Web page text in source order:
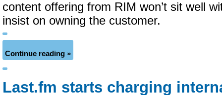
content offering from RIM won’t sit well
insist on owning the customer.
Continue reading »
Last.fm starts charging